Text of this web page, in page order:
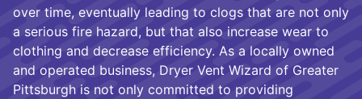
over time, eventually leading to clogs that are not only
a serious fire hazard, but that also increase wear to
clothing and decrease efficiency. As a locally owned
and operated business, Dryer Vent Wizard of Greater
Pittsburgh is not only committed to providing